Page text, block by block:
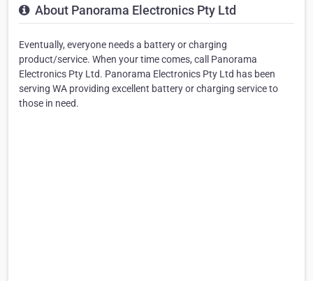
About Panorama Electronics Pty Ltd
Eventually, everyone needs a battery or charging
product/service. When your time comes, call Panorama
Electronics Pty Ltd. Panorama Electronics Pty Ltd has been
serving WA providing excellent battery or charging service to
those in need.